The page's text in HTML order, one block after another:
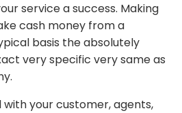
service a success. Making
cash money from a
basis the absolutely
very specific very same as
your customer, agents,